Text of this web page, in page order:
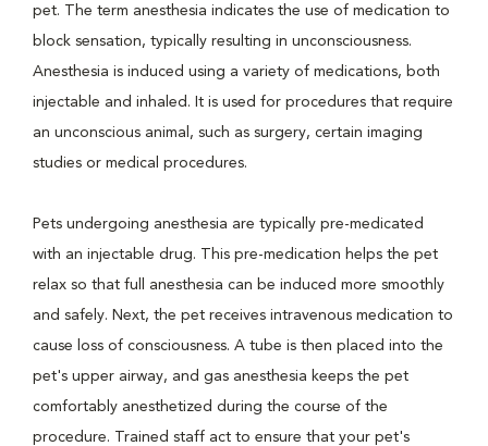
pet. The term anesthesia indicates the use of medication to
block sensation, typically resulting in unconsciousness.
Anesthesia is induced using a variety of medications, both
injectable and inhaled. It is used for procedures that require
an unconscious animal, such as surgery, certain imaging
studies or medical procedures.
Pets undergoing anesthesia are typically pre-medicated
with an injectable drug. This pre-medication helps the pet
relax so that full anesthesia can be induced more smoothly
and safely. Next, the pet receives intravenous medication to
cause loss of consciousness. A tube is then placed into the
pet's upper airway, and gas anesthesia keeps the pet
comfortably anesthetized during the course of the
procedure. Trained staff act to ensure that your pet's